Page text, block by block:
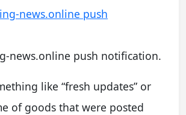
news.online push notification.
like “fresh updates” or
of goods that were posted